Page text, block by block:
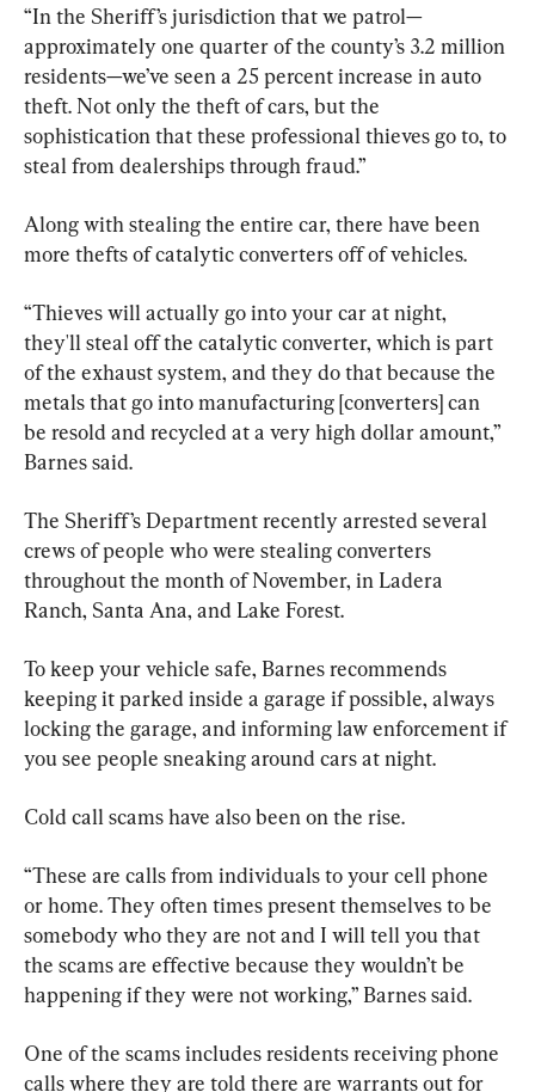
“In the Sheriff’s jurisdiction that we patrol—
approximately one quarter of the county’s 3.2 million
residents—we’ve seen a 25 percent increase in auto
theft. Not only the theft of cars, but the
sophistication that these professional thieves go to, to
steal from dealerships through fraud.”
Along with stealing the entire car, there have been
more thefts of catalytic converters off of vehicles.
“Thieves will actually go into your car at night,
they'll steal off the catalytic converter, which is part
of the exhaust system, and they do that because the
metals that go into manufacturing [converters] can
be resold and recycled at a very high dollar amount,”
Barnes said.
The Sheriff’s Department recently arrested several
crews of people who were stealing converters
throughout the month of November, in Ladera
Ranch, Santa Ana, and Lake Forest.
To keep your vehicle safe, Barnes recommends
keeping it parked inside a garage if possible, always
locking the garage, and informing law enforcement if
you see people sneaking around cars at night.
Cold call scams have also been on the rise.
“These are calls from individuals to your cell phone
or home. They often times present themselves to be
somebody who they are not and I will tell you that
the scams are effective because they wouldn’t be
happening if they were not working,” Barnes said.
One of the scams includes residents receiving phone
calls where they are told there are warrants out for